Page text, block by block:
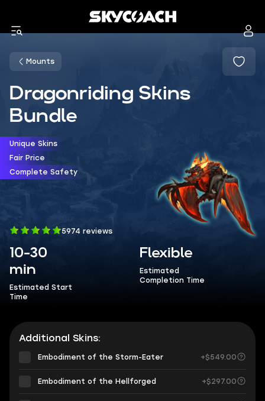
Mounts
Dragonriding Skins
Bundle
Unique Skins
Fair Price
Complete Safety
5974 reviews
10-30
min
Estimated Start
Time
Flexible
Estimated
Completion Time
Additional Skins:
Embodiment of the Storm-Eater +$549.00
Embodiment of the Hellforged +$297.00